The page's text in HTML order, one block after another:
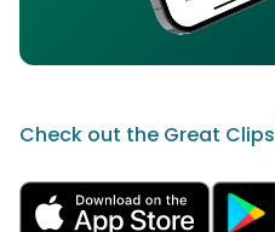
Check out the Great Clips